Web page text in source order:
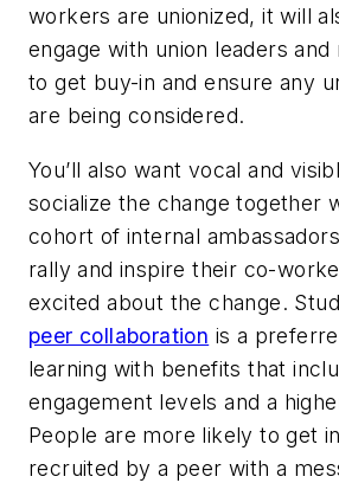
workers are unionized, it will
engage with union leaders
to get buy-in and ensure any
are being considered.
You’ll also want vocal and
socialize the change together
cohort of internal
rally and inspire their co-
excited about the change.
peer collaboration is a
learning with benefits that
engagement levels and a
People are more likely to get
recruited by a peer with a